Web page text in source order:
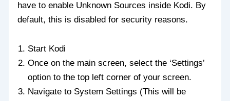
have to enable Unknown Sources inside Kodi. By
default, this is disabled for security reasons.
Start Kodi
Once on the main screen, select the ‘Settings’
option to the top left corner of your screen.
Navigate to System Settings (This will be